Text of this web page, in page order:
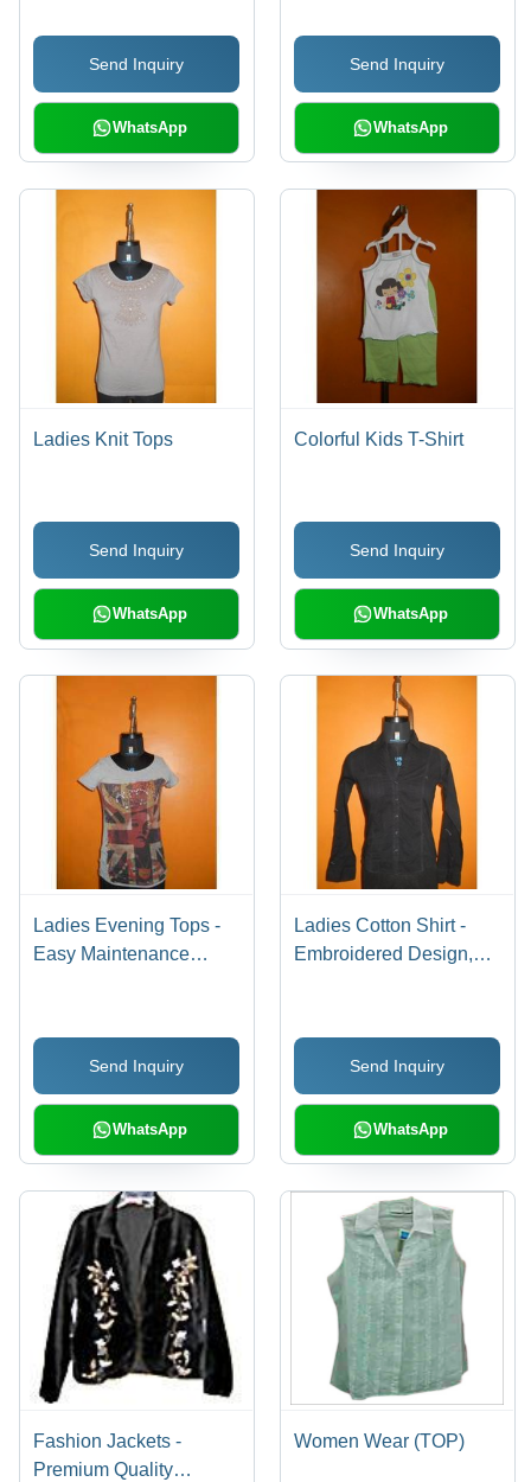
Send Inquiry
WhatsApp
Send Inquiry
WhatsApp
Ladies Knit Tops
Send Inquiry
WhatsApp
Colorful Kids T-Shirt
Send Inquiry
WhatsApp
Ladies Evening Tops -
Easy Maintenance
Fashionable Appeal
Send Inquiry
WhatsApp
Ladies Cotton Shirt -
Embroidered Design,
Appeal
Send Inquiry
WhatsApp
Fashion Jackets -
Premium Quality
Women Wear (TOP)